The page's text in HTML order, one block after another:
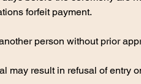
forfeit payment.
person without prior
may result in refusal of entry